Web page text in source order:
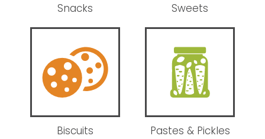
Snacks Sweets
Biscuits Pastes & Pickles